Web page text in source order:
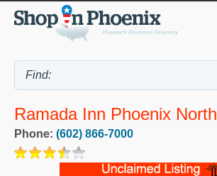
Ramada Inn Phoenix North
Phone: (602) 866-7000